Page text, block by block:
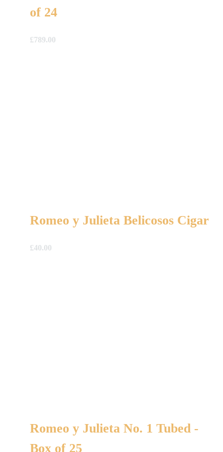
of 24
£789.00
Romeo y Julieta Belicosos Cigar
£40.00
Romeo y Julieta No. 1 Tubed -
Box of 25